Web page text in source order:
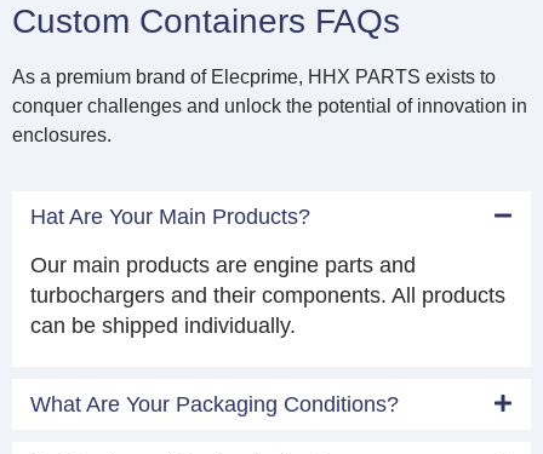
Custom Containers FAQs
As a premium brand of Elecprime, HHX PARTS exists to
conquer challenges and unlock the potential of innovation in
enclosures.
Hat Are Your Main Products?
Our main products are engine parts and
turbochargers and their components. All products
can be shipped individually.
What Are Your Packaging Conditions?